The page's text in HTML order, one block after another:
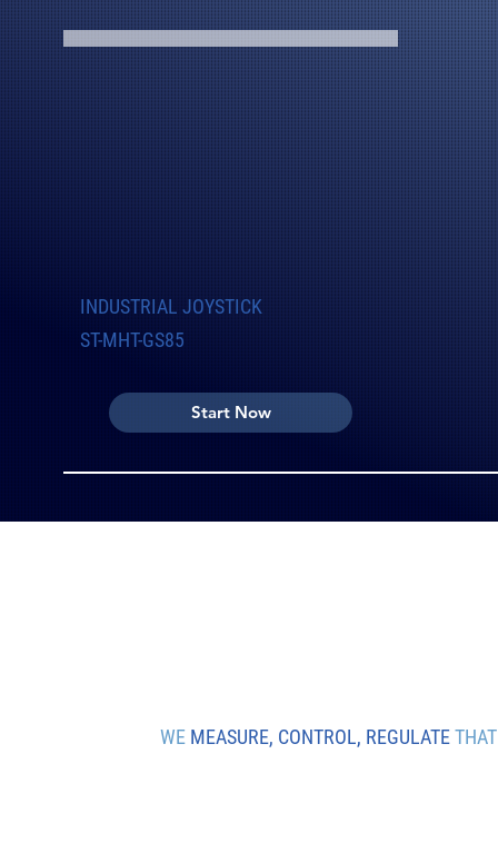
INDUSTRIAL JOYSTICK
ST-MHT-GS85
Start Now
WEMEASURE, CONTROL, REGULATETHAT